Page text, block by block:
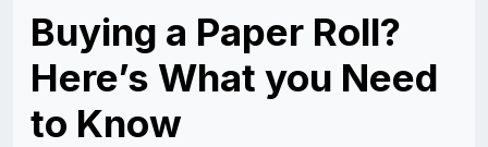
Buying a Paper Roll?
Here’s What you Need
to Know